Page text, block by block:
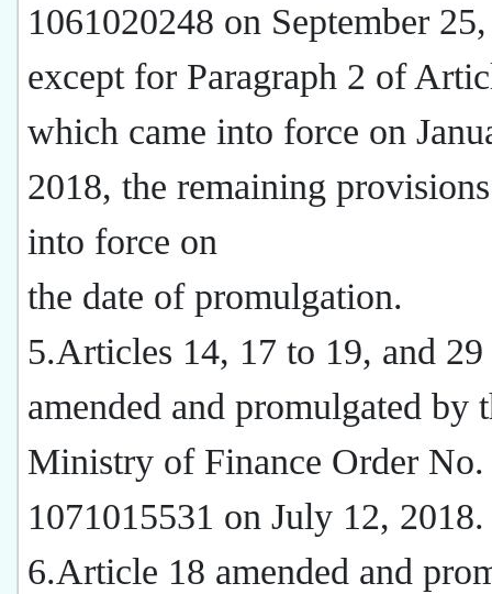
1061020248 on September
except for Paragraph 2 of
which came into force on
2018, the remaining
into force on
the date of promulgation.
5.Articles 14, 17 to 19, and 29
amended and promulgated by
Ministry of Finance Order No.
1071015531 on July 12, 2018.
6.Article 18 amended and